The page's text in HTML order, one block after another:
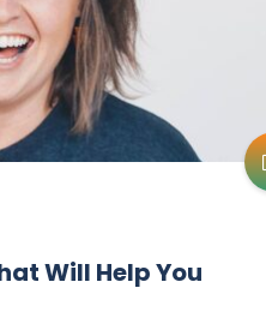
Will Help You